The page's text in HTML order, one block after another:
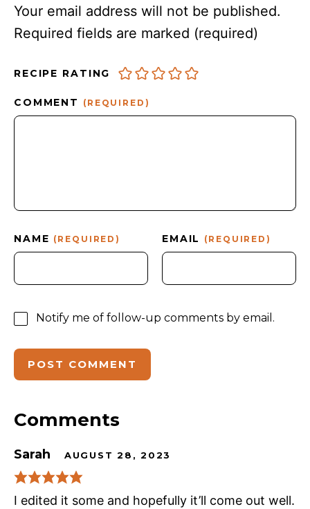
Your email address will not be published.
Required fields are marked (required)
RECIPE RATING
COMMENT (REQUIRED)
NAME (REQUIRED) EMAIL (REQUIRED)
Notify me of follow-up comments by email.
Comments
Sarah AUGUST 28, 2023
I edited it some and hopefully it’ll come out well.